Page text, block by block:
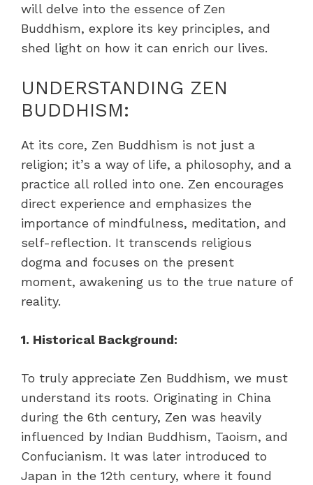
will delve into the essence of Zen
Buddhism, explore its key principles, and
shed light on how it can enrich our lives.
UNDERSTANDING ZEN
BUDDHISM:
At its core, Zen Buddhism is not just a
religion; it’s a way of life, a philosophy, and a
practice all rolled into one. Zen encourages
direct experience and emphasizes the
importance of mindfulness, meditation, and
self-reflection. It transcends religious
dogma and focuses on the present
moment, awakening us to the true nature of
reality.
1. Historical Background:
To truly appreciate Zen Buddhism, we must
understand its roots. Originating in China
during the 6th century, Zen was heavily
influenced by Indian Buddhism, Taoism, and
Confucianism. It was later introduced to
Japan in the 12th century, where it found